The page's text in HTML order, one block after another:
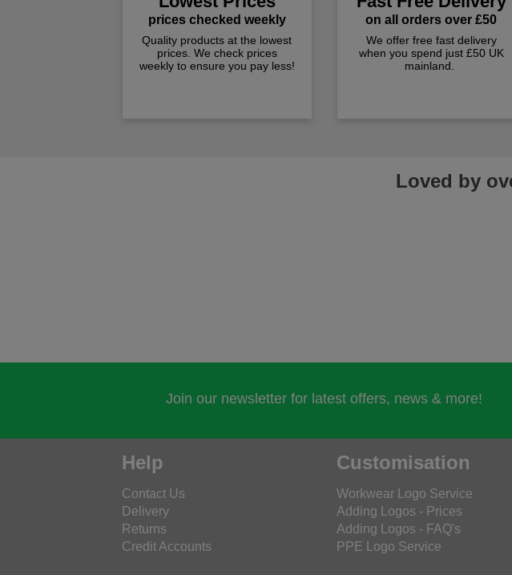
prices checked weekly
Quality products at the lowest
prices. We check prices
weekly to ensure you pay less!
on all orders over £50
We offer free fast delivery
when you spend just £50 UK
mainland.
Loved by
Join our newsletter for latest offers, news & more!
Help
Contact Us
Delivery
Returns
Credit Accounts
Customisation
Workwear Logo Service
Adding Logos - Prices
Adding Logos - FAQ's
PPE Logo Service